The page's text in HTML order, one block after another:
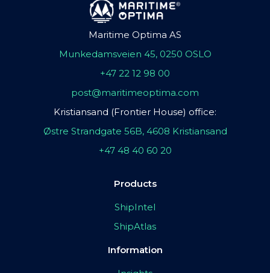
Maritime Optima AS
Munkedamsveien 45, 0250 OSLO
+47 22 12 98 00
post@maritimeoptima.com
Kristiansand (Frontier House) office:
Østre Strandgate 56B, 4608 Kristiansand
+47 48 40 60 20
Products
ShipIntel
ShipAtlas
Information